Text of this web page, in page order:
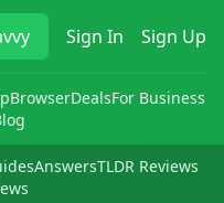
Sign In Sign Up
BrowserDealsFor Business
AnswersTLDR Reviews